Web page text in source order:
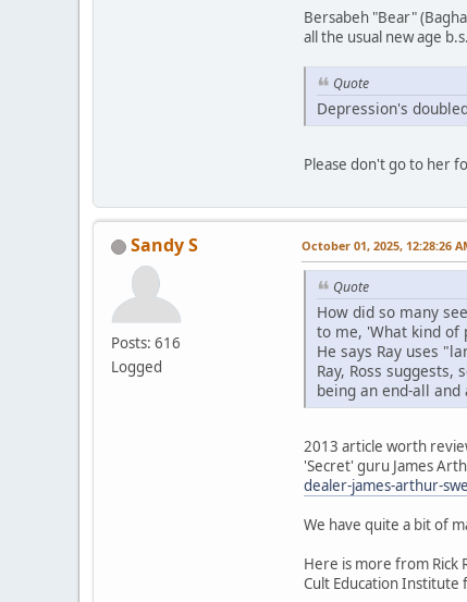
Bersabeh "Bear"
all the usual new age
Quote
Depression's
Please don't go to her
Sandy S
Posts: 616
Logged
October 01, 2025, 12:28:26
Quote
How did so many
to me, 'What kind of
He says Ray uses
Ray, Ross
being an end-all
2013 article worth
'Secret' guru James
dealer-james-arthur-
We have quite a bit of
Here is more from Rick
Cult Education Institute